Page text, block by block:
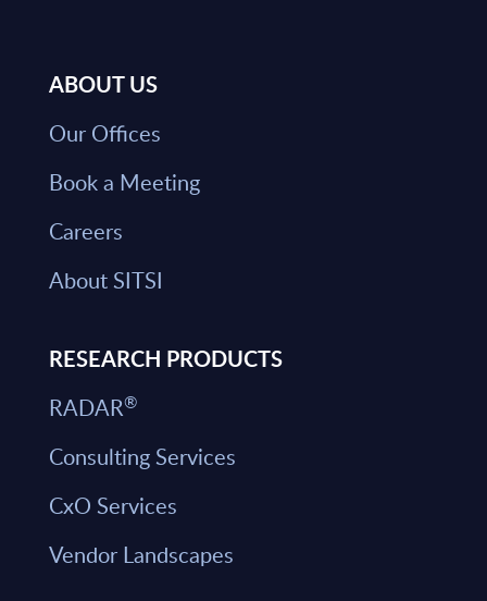
ABOUT US
Our Offices
Book a Meeting
Careers
About SITSI
RESEARCH PRODUCTS
RADAR®
Consulting Services
CxO Services
Vendor Landscapes